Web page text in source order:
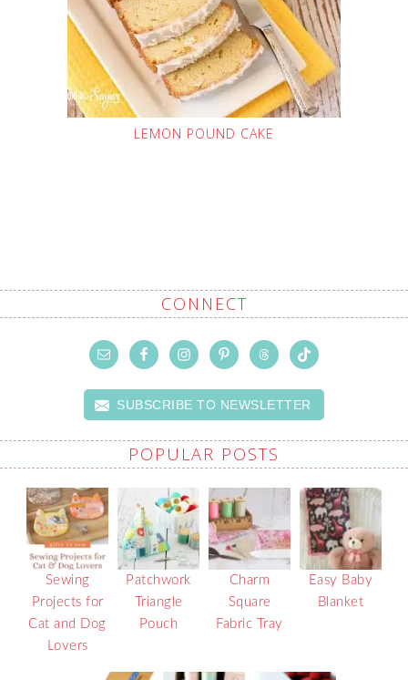
LEMON POUND CAKE
CONNECT
SUBSCRIBE TO NEWSLETTER
POPULAR POSTS
Sewing
Projects for
Cat and Dog
Lovers
Patchwork
Triangle
Pouch
Charm
Square
Fabric Tray
Easy Baby
Blanket